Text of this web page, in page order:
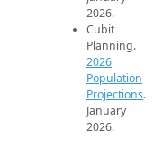
2026.
Cubit
Planning.
2026
Population
Projections.
January
2026.